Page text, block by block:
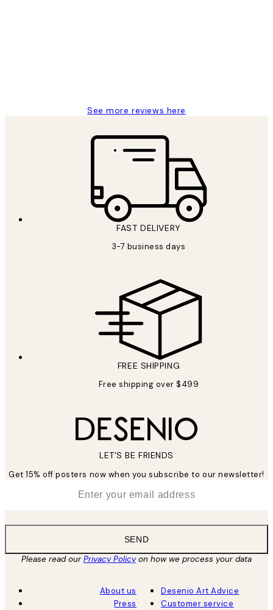
See more reviews here
FAST DELIVERY
3-7 business days
FREE SHIPPING
Free shipping over $499
LET’S BE FRIENDS
Get 15% off posters now when you subscribe to our newsletter!
SEND
Please read ourPrivacy Policyon how we process your data
About us
Press
Desenio Art Advice
Customer service